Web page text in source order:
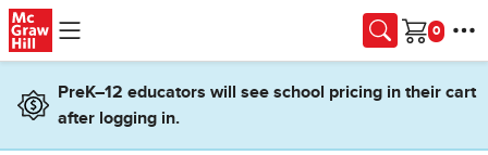
Skip to main content
Cart
PreK–12 educators will see school pricing in their cart
after logging in.